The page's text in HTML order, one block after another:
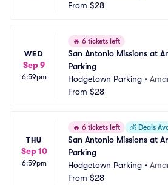
From $28
WED
Sep 9
6:59pm
🔥 6 tickets left
San Antonio Missions at
Parking
Hodgetown Parking •
From $28
THU
Sep 10
6:59pm
🔥 6 tickets left 💰 Deals
San Antonio Missions at
Parking
Hodgetown Parking •
From $28